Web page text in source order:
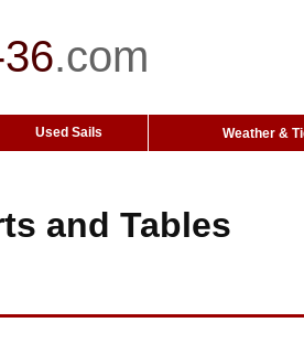
.com
Used Sails Weather &
and Tables